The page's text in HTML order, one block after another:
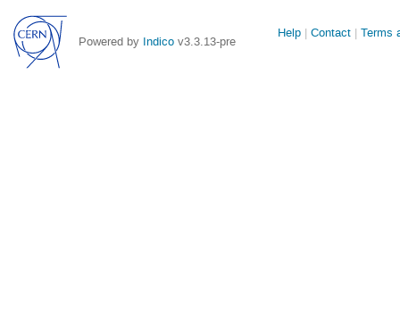
Powered by Indico v3.3.13-pre
Site
Help Contact Terms